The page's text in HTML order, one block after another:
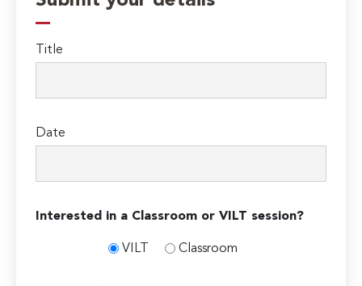
Title
Date
Interested in a Classroom or VILT session?
VILT Classroom